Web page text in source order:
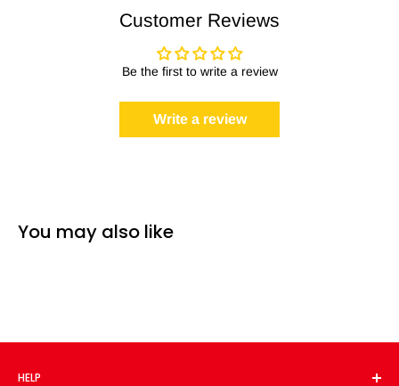
Customer Reviews
Be the first to write a review
Write a review
You may also like
HELP